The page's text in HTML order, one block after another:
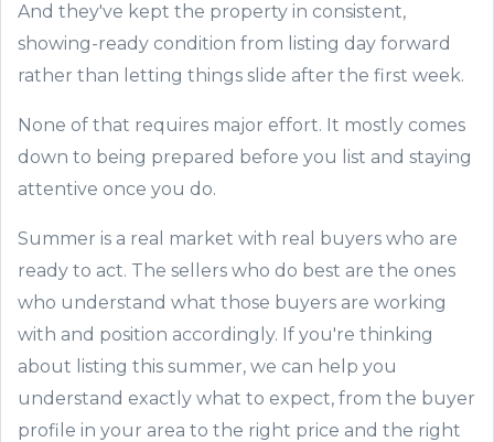
And they've kept the property in consistent,
showing-ready condition from listing day forward
rather than letting things slide after the first week.
None of that requires major effort. It mostly comes
down to being prepared before you list and staying
attentive once you do.
Summer is a real market with real buyers who are
ready to act. The sellers who do best are the ones
who understand what those buyers are working
with and position accordingly. If you're thinking
about listing this summer, we can help you
understand exactly what to expect, from the buyer
profile in your area to the right price and the right